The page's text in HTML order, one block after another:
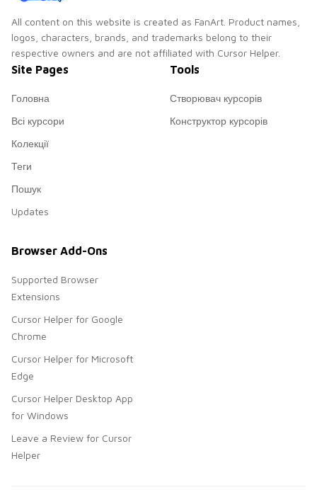
All content on this website is created as FanArt. Product names,
logos, characters, brands, and trademarks belong to their
respective owners and are not affiliated with Cursor Helper.
Site Pages
Головна
Всі курсори
Колекції
Теги
Пошук
Updates
Tools
Створювач курсорів
Конструктор курсорів
Browser Add-Ons
Supported Browser
Extensions
Cursor Helper for Google
Chrome
Cursor Helper for Microsoft
Edge
Cursor Helper Desktop App
for Windows
Leave a Review for Cursor
Helper